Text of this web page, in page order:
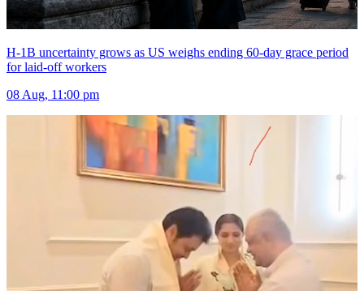
H-1B uncertainty grows as US weighs ending 60-day grace period
for laid-off workers
08 Aug, 11:00 pm